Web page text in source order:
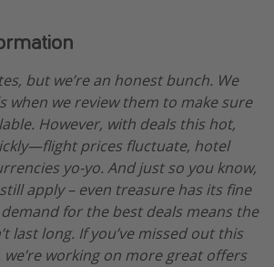
but we’re an honest bunch. We
when we review them to make sure
However, with deals this hot,
prices fluctuate, hotel
yo-yo. And just so you know,
apply – even treasure has its fine
for the best deals means the
last long. If you’ve missed out this
we’re working on more great offers